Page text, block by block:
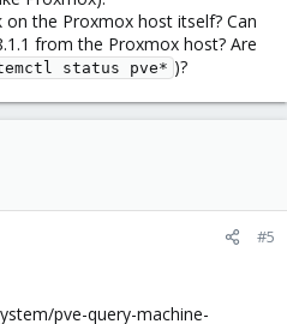
the Proxmox host itself? Can
from the Proxmox host? Are
status pve* )?
#5
pve-query-machine-